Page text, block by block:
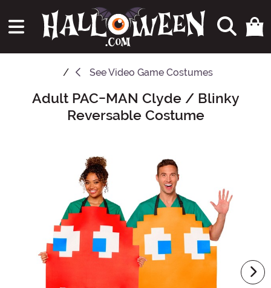
SeeVideo Game Costumes
Main Content
Adult PAC-MAN Clyde / Blinky
Reversable Costume